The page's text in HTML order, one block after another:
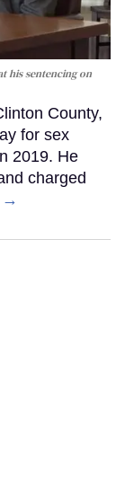
his sentencing on
County,
for sex
2019. He
charged
→